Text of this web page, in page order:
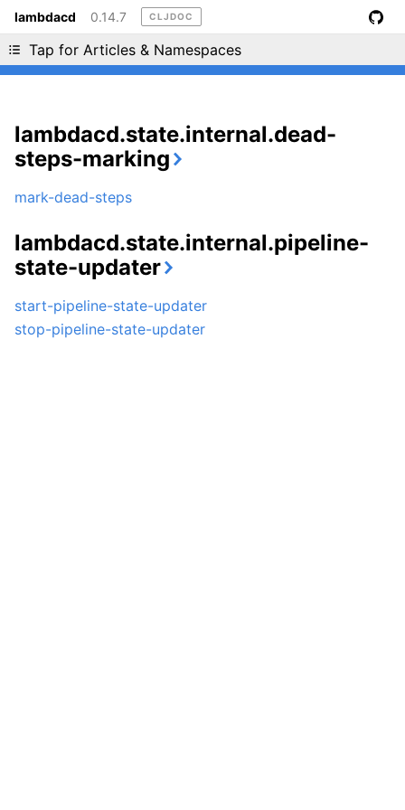
lambdacd 0.14.7 CLJDOC
Tap for Articles & Namespaces
Liking cljdoc? Tell your friends :D
lambdacd.state.internal.dead-
steps-marking
mark-dead-steps
lambdacd.state.internal.pipeline-
state-updater
start-pipeline-state-updater
stop-pipeline-state-updater